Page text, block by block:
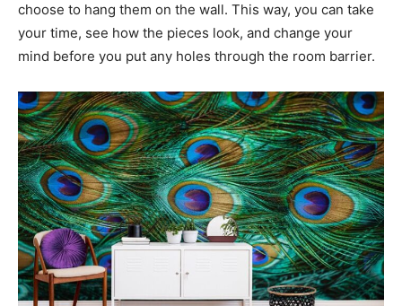
choose to hang them on the wall. This way, you can take
your time, see how the pieces look, and change your
mind before you put any holes through the room barrier.